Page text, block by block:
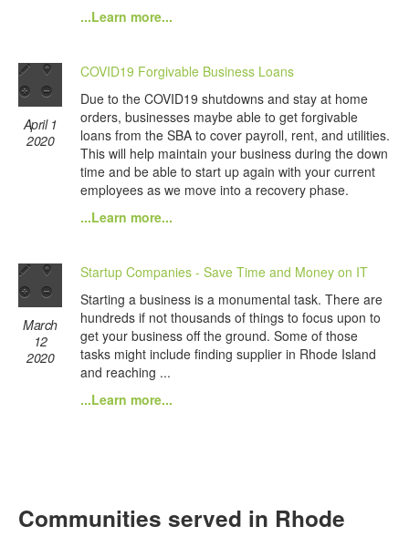
...Learn more...
April 1
2020
COVID19 Forgivable Business Loans
Due to the COVID19 shutdowns and stay at home
orders, businesses maybe able to get forgivable
loans from the SBA to cover payroll, rent, and utilities.
This will help maintain your business during the down
time and be able to start up again with your current
employees as we move into a recovery phase.
...Learn more...
March
12
2020
Startup Companies - Save Time and Money on IT
Starting a business is a monumental task. There are
hundreds if not thousands of things to focus upon to
get your business off the ground. Some of those
tasks might include finding supplier in Rhode Island
and reaching ...
...Learn more...
Communities served in Rhode